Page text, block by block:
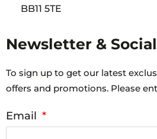
BB11 5TE
Newsletter &
To sign up to get our latest
offers and promotions. Please
Email